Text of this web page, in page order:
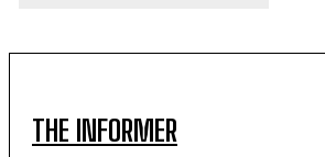
THE INFORMER